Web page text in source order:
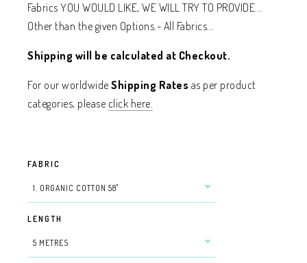
Fabrics YOU WOULD LIKE, WE WILL TRY TO PROVIDE...
Other than the given Options.- All Fabrics...
Shipping will be calculated at Checkout.
For our worldwide Shipping Rates as per product
categories, please click here.
FABRIC
LENGTH